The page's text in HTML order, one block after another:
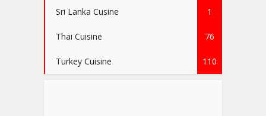
Sri Lanka Cusine 1
Thai Cuisine 76
Turkey Cuisine 110